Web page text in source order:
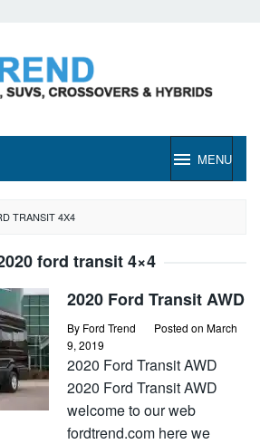
MENU
TRANSIT 4X4
ford transit 4×4
2020 Ford Transit AWD
By Ford Trend Posted on March
9, 2019
2020 Ford Transit AWD
2020 Ford Transit AWD
welcome to our web
fordtrend.com here we